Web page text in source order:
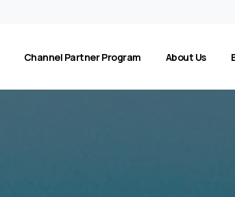
Channel Partner Program About Us